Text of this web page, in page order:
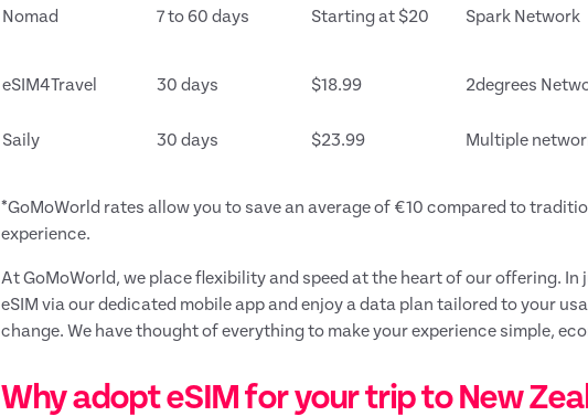
Nomad 7 to 60 days Starting at $20 Spark Network
eSIM4Travel 30 days $18.99 2degrees
Saily 30 days $23.99 Multiple
*GoMoWorld rates allow you to save an average of €10 compared to
experience.
At GoMoWorld, we place flexibility and speed at the heart of our offering.
eSIM via our dedicated mobile app and enjoy a data plan tailored to your
change. We have thought of everything to make your experience simple,
Why adopt eSIM for your trip to New